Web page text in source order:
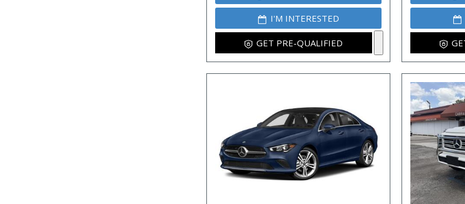
I'M INTERESTED
GET PRE-QUALIFIED